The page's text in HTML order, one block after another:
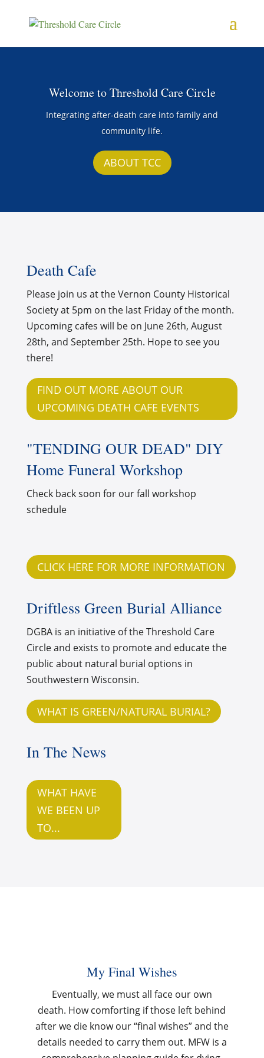
Welcome to Threshold Care Circle
Integrating after-death care into family and
community life.
ABOUT TCC
Death Cafe
Please join us at the Vernon County Historical
Society at 5pm on the last Friday of the month.
Upcoming cafes will be on June 26th, August
28th, and September 25th. Hope to see you
there!
FIND OUT MORE ABOUT OUR
UPCOMING DEATH CAFE EVENTS
"TENDING OUR DEAD" DIY
Home Funeral Workshop
Check back soon for our fall workshop
schedule
CLICK HERE FOR MORE INFORMATION
Driftless Green Burial Alliance
DGBA is an initiative of the Threshold Care
Circle and exists to promote and educate the
public about natural burial options in
Southwestern Wisconsin.
WHAT IS GREEN/NATURAL BURIAL?
In The News
WHAT HAVE
WE BEEN UP
TO...
My Final Wishes
Eventually, we must all face our own
death. How comforting if those left behind
after we die know our “final wishes” and the
details needed to carry them out. MFW is a